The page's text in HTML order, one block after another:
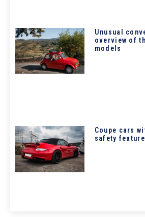
Unusual
overview of
models
Coupe cars
safety